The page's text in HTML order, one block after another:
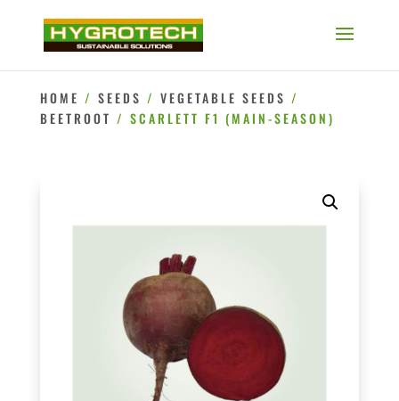
HOME / SEEDS / VEGETABLE SEEDS /
BEETROOT / SCARLETT F1 (MAIN-SEASON)